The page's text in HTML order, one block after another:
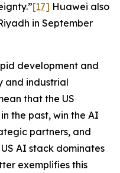
[17] Huawei also
in September
development and
and industrial
that the US
the past, win the AI
partners, and
AI stack dominates
exemplifies this